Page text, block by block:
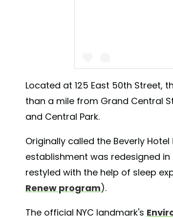
Located at 125 East 50th Street,
than a mile from Grand Central
and Central Park.
Originally called the Beverly
establishment was redesigned in
restyled with the help of sleep
Renew program).
The official NYC landmark's